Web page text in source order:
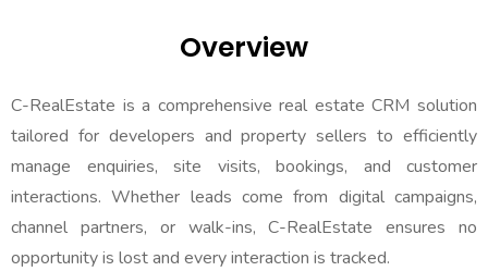
Overview
C-RealEstate is a comprehensive real estate CRM solution
tailored for developers and property sellers to efficiently
manage enquiries, site visits, bookings, and customer
interactions. Whether leads come from digital campaigns,
channel partners, or walk-ins, C-RealEstate ensures no
opportunity is lost and every interaction is tracked.